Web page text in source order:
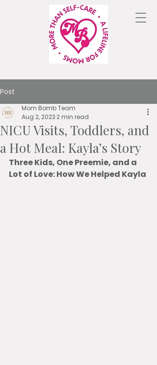
Post
NICU Visits, Toddlers, and
a Hot Meal: Kayla’s Story
Mom Bomb Team
Aug 2, 2023 2 min read
Three Kids, One Preemie, and a
Lot of Love: How We Helped Kayla